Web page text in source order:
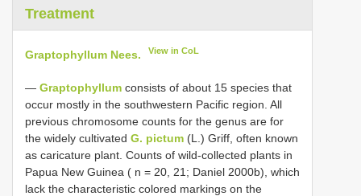
Treatment
Graptophyllum Nees. View in CoL
— Graptophyllum consists of about 15 species that
occur mostly in the southwestern Pacific region. All
previous chromosome counts for the genus are for
the widely cultivated G. pictum (L.) Griff, often known
as caricature plant. Counts of wild-collected plants in
Papua New Guinea ( n = 20, 21; Daniel 2000b), which
lack the characteristic colored markings on the